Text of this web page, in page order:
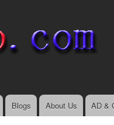
Blogs About Us AD &